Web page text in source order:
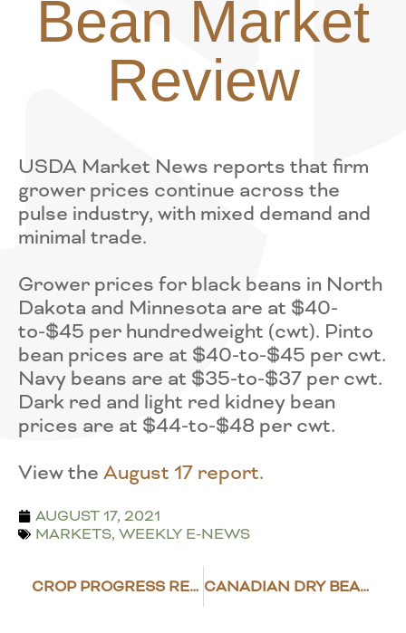
Bean Market
Review
USDA Market News reports that firm
grower prices continue across the
pulse industry, with mixed demand and
minimal trade.
Grower prices for black beans in North
Dakota and Minnesota are at $40-
to-$45 per hundredweight (cwt). Pinto
bean prices are at $40-to-$45 per cwt.
Navy beans are at $35-to-$37 per cwt.
Dark red and light red kidney bean
prices are at $44-to-$48 per cwt.
View the August 17 report.
AUGUST 17, 2021
MARKETS, WEEKLY E-NEWS
CROP PROGRESS REPORT – AUGUST 16, 2021 CANADIAN DRY BEANS IN GOOD POSITION